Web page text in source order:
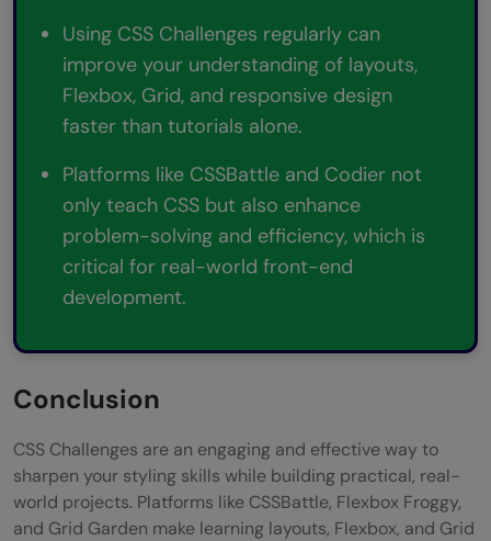
Using CSS Challenges regularly can
improve your understanding of layouts,
Flexbox, Grid, and responsive design
faster than tutorials alone.
Platforms like CSSBattle and Codier not
only teach CSS but also enhance
problem-solving and efficiency, which is
critical for real-world front-end
development.
Conclusion
CSS Challenges are an engaging and effective way to
sharpen your styling skills while building practical, real-
world projects. Platforms like CSSBattle, Flexbox Froggy,
and Grid Garden make learning layouts, Flexbox, and Grid